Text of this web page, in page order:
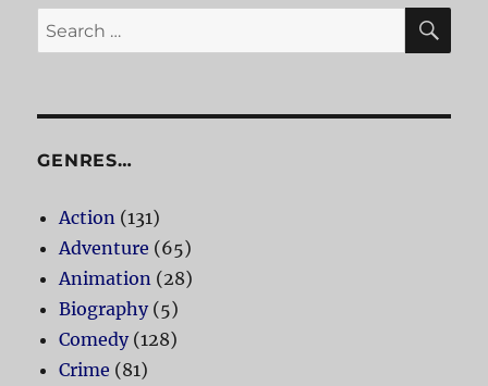
Search
for:
GENRES…
Action (131)
Adventure (65)
Animation (28)
Biography(5)
Comedy(128)
Crime (81)